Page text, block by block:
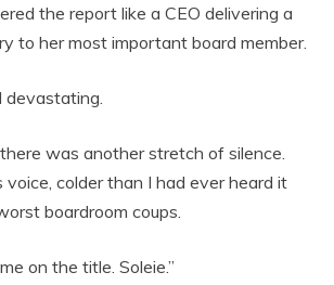
the report like a CEO delivering a
to her most important board member.
devastating.
was another stretch of silence.
voice, colder than I had ever heard it
boardroom coups.
on the title. Soleie.”